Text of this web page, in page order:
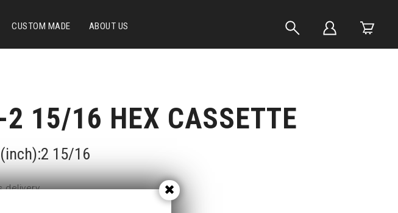
CUSTOM MADE ABOUT US
2 15/16 HEX CASSETTE
15/16
delivery